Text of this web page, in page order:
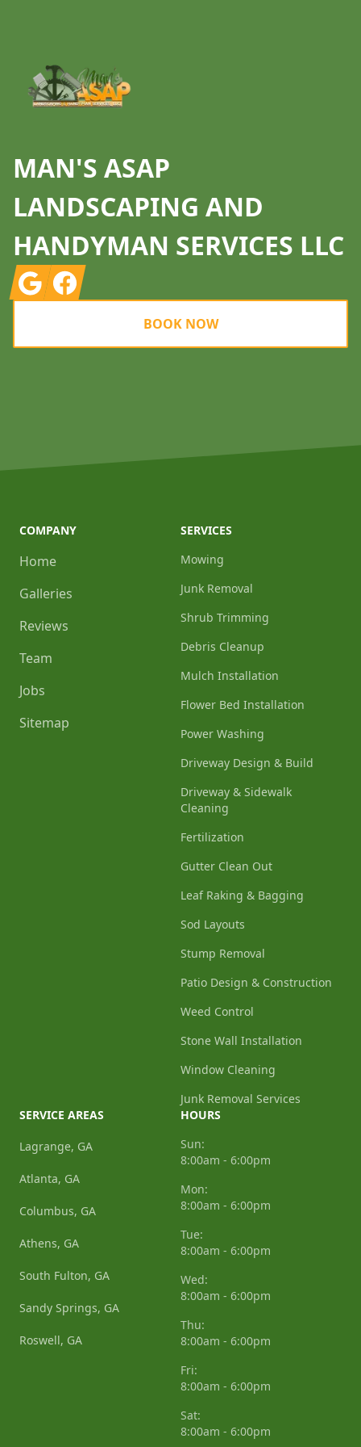
MAN'S ASAP
LANDSCAPING AND
HANDYMAN SERVICES LLC
GoogleFacebook
BOOK NOW
COMPANY
Home
Galleries
Reviews
Team
Jobs
Sitemap
SERVICES
Mowing
Junk Removal
Shrub Trimming
Debris Cleanup
Mulch Installation
Flower Bed Installation
Power Washing
Driveway Design & Build
Driveway & Sidewalk
Cleaning
Fertilization
Gutter Clean Out
Leaf Raking & Bagging
Sod Layouts
Stump Removal
Patio Design & Construction
Weed Control
Stone Wall Installation
Window Cleaning
Junk Removal Services
SERVICE AREAS
Lagrange, GA
Atlanta, GA
Columbus, GA
Athens, GA
South Fulton, GA
Sandy Springs, GA
Roswell, GA
HOURS
Sun:
8:00am - 6:00pm
Mon:
8:00am - 6:00pm
Tue:
8:00am - 6:00pm
Wed:
8:00am - 6:00pm
Thu:
8:00am - 6:00pm
Fri:
8:00am - 6:00pm
Sat:
8:00am - 6:00pm